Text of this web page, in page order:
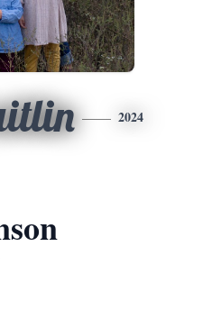
2024